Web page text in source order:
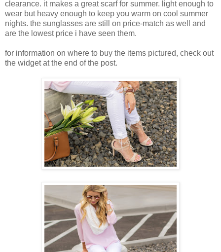
clearance. it makes a great scarf for summer. light enough to
wear but heavy enough to keep you warm on cool summer
nights. the sunglasses are still on price-match as well and
are the lowest price i have seen them.
for information on where to buy the items pictured, check out
the widget at the end of the post.